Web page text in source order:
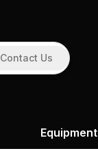
Contact Us
Equipment